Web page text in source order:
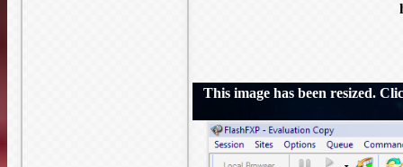
This image has been resized.